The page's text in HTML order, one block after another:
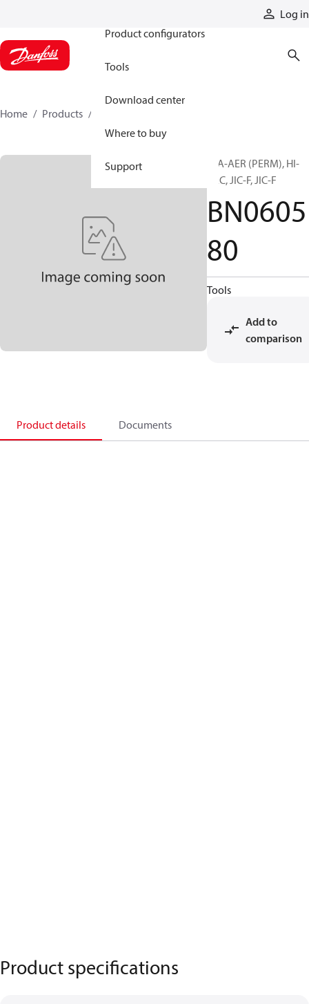
Log in
Product configurators
Tools
Download center
Where to buy
Support
Home Products
H/A-AER (PERM), HI-
PAC, JIC-F, JIC-F
BN0605
80
Tools
Add to
comparison
Product details Documents
Product specifications